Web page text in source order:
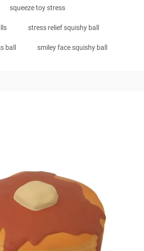
squeeze toy stress
stress relief squishy ball
ball smiley face squishy ball